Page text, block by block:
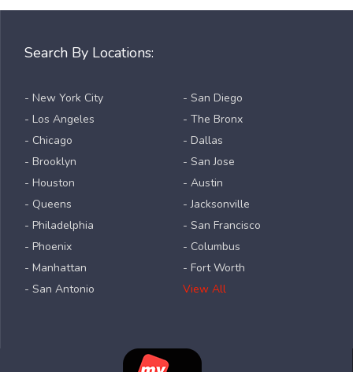
Search By Locations:
- New York City
- Los Angeles
- Chicago
- Brooklyn
- Houston
- Queens
- Philadelphia
- Phoenix
- Manhattan
- San Antonio
- San Diego
- The Bronx
- Dallas
- San Jose
- Austin
- Jacksonville
- San Francisco
- Columbus
- Fort Worth
View All